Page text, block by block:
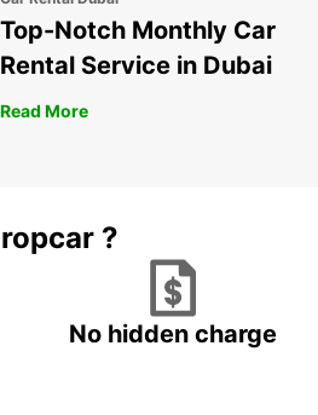
Top-Notch Monthly Car
Rental Service in Dubai
Read More
?
No hidden charge